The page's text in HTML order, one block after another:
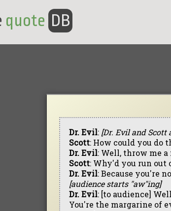
quote DB
Dr. Evil: [Dr. Evil and Scott
Scott: How could you do
Dr. Evil: Well, throw me
Scott: Why'd you run out
Dr. Evil: Because you're
[audience starts "aw"ing]
Dr. Evil: [to audience]
You're the margarine of